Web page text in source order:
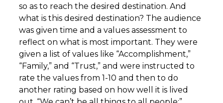
so as to reach the desired destination. And
what is this desired destination? The audience
was given time and a values assessment to
reflect on what is most important. They were
given a list of values like “Accomplishment,”
“Family,” and “Trust,” and were instructed to
rate the values from 1-10 and then to do
another rating based on how well it is lived